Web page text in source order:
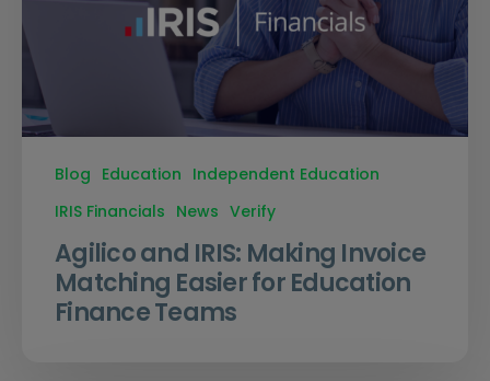
Blog Education Independent Education
IRIS Financials News Verify
Agilico and IRIS: Making Invoice
Matching Easier for Education
Finance Teams